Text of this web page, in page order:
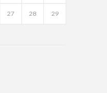
27 28 29